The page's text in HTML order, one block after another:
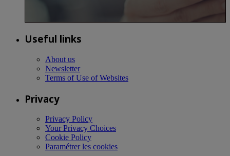
Useful links
About us
Newsletter
Terms of Use of Websites
Privacy
Privacy Policy
Your Privacy Choices
Cookie Policy
Paramétrer les cookies